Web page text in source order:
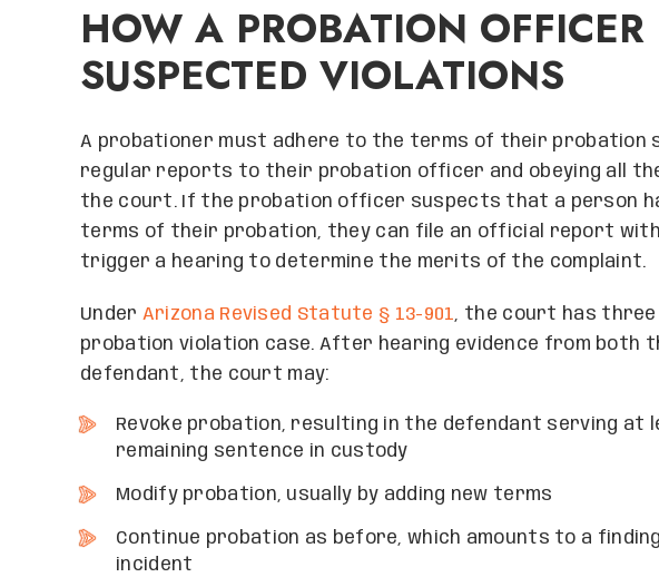
HOW A PROBATION OFFICER
SUSPECTED VIOLATIONS
A probationer must adhere to the terms of their probation
regular reports to their probation officer and obeying all
the court. If the probation officer suspects that a person
terms of their probation, they can file an official report with
trigger a hearing to determine the merits of the complaint.
Under Arizona Revised Statute § 13-901, the court has three
probation violation case. After hearing evidence from both
defendant, the court may:
Revoke probation, resulting in the defendant serving
remaining sentence in custody
Modify probation, usually by adding new terms
Continue probation as before, which amounts to a
incident